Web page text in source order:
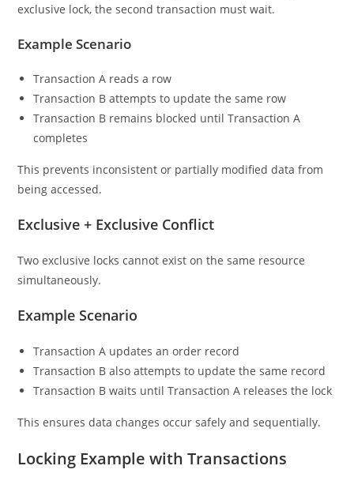
exclusive lock, the second transaction must wait.
Example Scenario
Transaction A reads a row
Transaction B attempts to update the same row
Transaction B remains blocked until Transaction A
completes
This prevents inconsistent or partially modified data from
being accessed.
Exclusive + Exclusive Conflict
Two exclusive locks cannot exist on the same resource
simultaneously.
Example Scenario
Transaction A updates an order record
Transaction B also attempts to update the same record
Transaction B waits until Transaction A releases the lock
This ensures data changes occur safely and sequentially.
Locking Example with Transactions